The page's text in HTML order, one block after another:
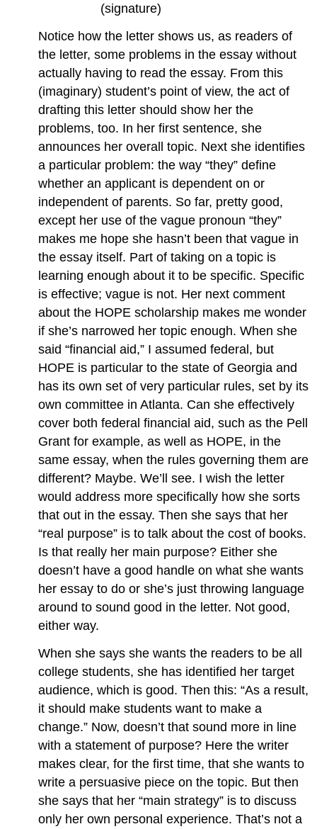
(signature)
Notice how the letter shows us, as readers of
the letter, some problems in the essay without
actually having to read the essay. From this
(imaginary) student’s point of view, the act of
drafting this letter should show her the
problems, too. In her first sentence, she
announces her overall topic. Next she identifies
a particular problem: the way “they” define
whether an applicant is dependent on or
independent of parents. So far, pretty good,
except her use of the vague pronoun “they”
makes me hope she hasn’t been that vague in
the essay itself. Part of taking on a topic is
learning enough about it to be specific. Specific
is effective; vague is not. Her next comment
about the HOPE scholarship makes me wonder
if she’s narrowed her topic enough. When she
said “financial aid,” I assumed federal, but
HOPE is particular to the state of Georgia and
has its own set of very particular rules, set by its
own committee in Atlanta. Can she effectively
cover both federal financial aid, such as the Pell
Grant for example, as well as HOPE, in the
same essay, when the rules governing them are
different? Maybe. We’ll see. I wish the letter
would address more specifically how she sorts
that out in the essay. Then she says that her
“real purpose” is to talk about the cost of books.
Is that really her main purpose? Either she
doesn’t have a good handle on what she wants
her essay to do or she’s just throwing language
around to sound good in the letter. Not good,
either way.
When she says she wants the readers to be all
college students, she has identified her target
audience, which is good. Then this: “As a result,
it should make students want to make a
change.” Now, doesn’t that sound more in line
with a statement of purpose? Here the writer
makes clear, for the first time, that she wants to
write a persuasive piece on the topic. But then
she says that her “main strategy” is to discuss
only her own personal experience. That’s not a